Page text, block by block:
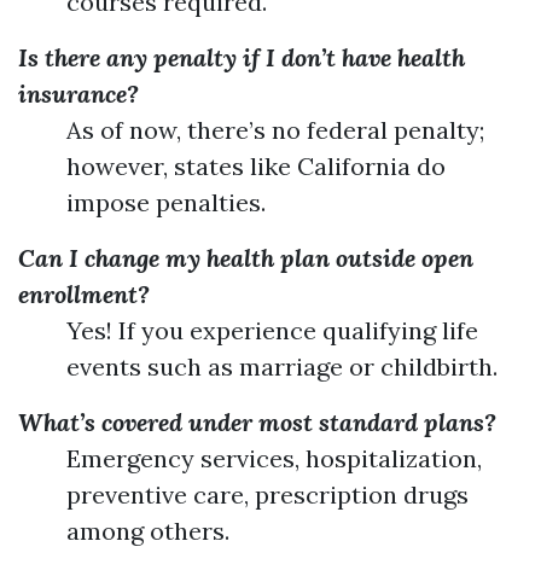
Is there any penalty if I don’t have health
insurance?
As of now, there’s no federal penalty;
however, states like California do
impose penalties.
Can I change my health plan outside open
enrollment?
Yes! If you experience qualifying life
events such as marriage or childbirth.
What’s covered under most standard plans?
Emergency services, hospitalization,
preventive care, prescription drugs
among others.